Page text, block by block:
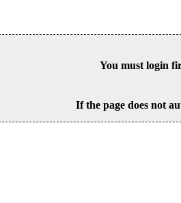
You must login
If the page does not